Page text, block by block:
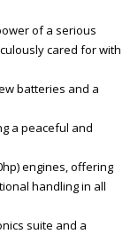
of a serious
cared for with
batteries and a
a peaceful and
engines, offering
handling in all
suite and a